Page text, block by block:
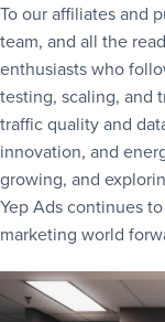
To our affiliates and
team, and all the
enthusiasts who
testing, scaling, and
traffic quality and
innovation, and
growing, and
Yep Ads continues
marketing world